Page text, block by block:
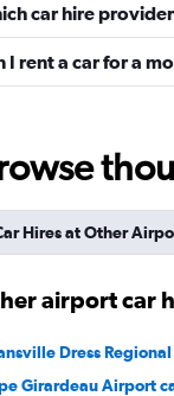
1
car hire
I rent a car for a
Hires at Other
airport car
Dress
Girardeau Airport